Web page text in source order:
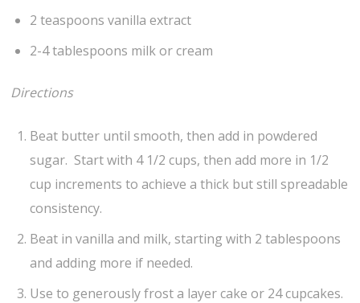
2 teaspoons vanilla extract
2-4 tablespoons milk or cream
Directions
Beat butter until smooth, then add in powdered
sugar. Start with 4 1/2 cups, then add more in 1/2
cup increments to achieve a thick but still spreadable
consistency.
Beat in vanilla and milk, starting with 2 tablespoons
and adding more if needed.
Use to generously frost a layer cake or 24 cupcakes.